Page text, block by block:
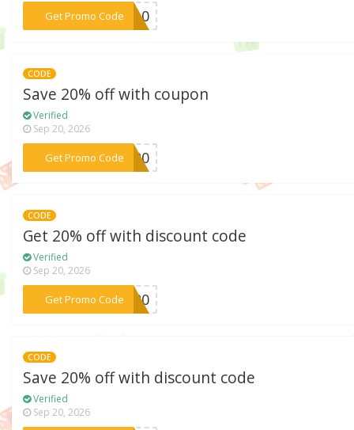
Get Promo Code
***ME10
CODE
Save 20% off with coupon
Verified
Sep 20, 2026
Get Promo Code
***OR20
CODE
Get 20% off with discount code
Verified
Sep 20, 2026
Get Promo Code***IT20
CODE
Save 20% off with discount code
Verified
Sep 20, 2026